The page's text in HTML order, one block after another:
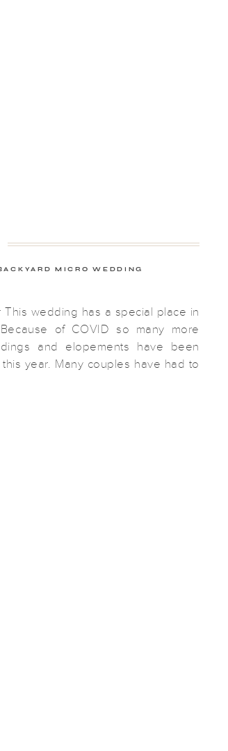
MICRO WEDDING
This wedding has a special place in
of COVID so many more
and elopements have been
year. Many couples have had to